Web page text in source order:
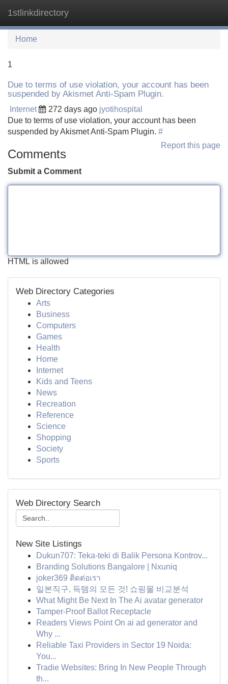
1stlinkdirectory
Home
1
Due to terms of use violation, your account has been
suspended by Akismet Anti-Spam Plugin.
Internet 272 days ago jyotihospital
Due to terms of use violation, your account has been
suspended by Akismet Anti-Spam Plugin. #
Report this page
Comments
Submit a Comment
HTML is allowed
Web Directory Categories
Arts
Business
Computers
Games
Health
Home
Internet
Kids and Teens
News
Recreation
Reference
Science
Shopping
Society
Sports
Web Directory Search
New Site Listings
Dukun707: Teka-teki di Balik Persona Kontrov...
Branding Solutions Bangalore | Nxuniq
joker369 ติดต่อเรา
일본직구, 득템의 모든 것! 쇼핑몰 비교분석
What Might Be Next In The Ai avatar generator
Tamper-Proof Ballot Receptacle
Readers Views Point On ai ad generator and
Why ...
Reliable Taxi Providers in Sector 19 Noida:
You...
Tradie Websites: Bring In New People Through
th...